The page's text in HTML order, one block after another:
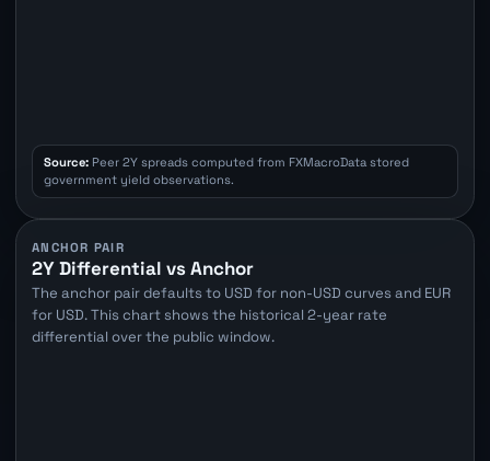
Source:Peer 2Y spreads computed from FXMacroData stored
government yield observations.
ANCHOR PAIR
2Y Differential vs Anchor
The anchor pair defaults to USD for non-USD curves and EUR
for USD. This chart shows the historical 2-year rate
differential over the public window.